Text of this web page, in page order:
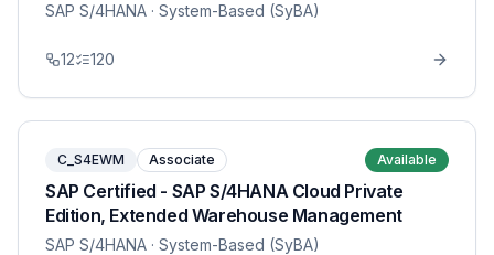
SAP S/4HANA · System-Based (SyBA)
12 120
C_S4EWM Associate Available
SAP Certified - SAP S/4HANA Cloud Private
Edition, Extended Warehouse Management
SAP S/4HANA · System-Based (SyBA)